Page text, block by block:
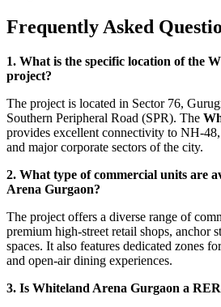
Frequently Asked
1. What is the specific location of the
project?
The project is located in Sector 76,
Southern Peripheral Road (SPR). The
provides excellent connectivity to NH-
and major corporate sectors of the city.
2. What type of commercial units are
Arena Gurgaon?
The project offers a diverse range of
premium high-street retail shops, anchor
spaces. It also features dedicated zones
and open-air dining experiences.
3. Is Whiteland Arena Gurgaon a